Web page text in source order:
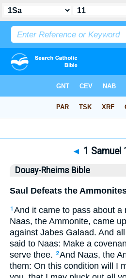
◄ 1 Samuel
Douay-Rheims Bible
Saul Defeats the
1 And it came to pass about a
Naas, the Ammonite, came
against Jabes Galaad. And
said to Naas: Make a
serve thee.
2And Naas, the
them: On this condition will I